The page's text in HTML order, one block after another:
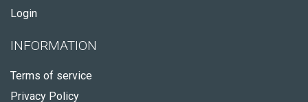
Login
INFORMATION
Terms of service
Privacy Policy